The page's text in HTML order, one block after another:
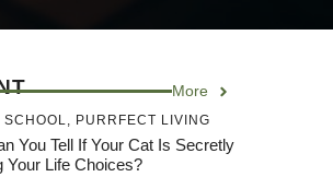
More
PURRFECT LIVING
You Tell If Your Cat Is Secretly
Your Life Choices?